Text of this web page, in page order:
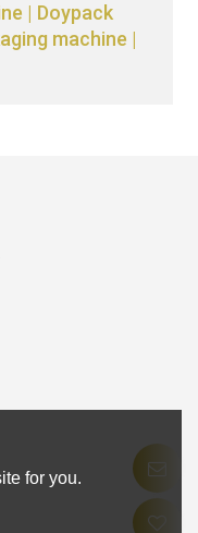
| Doypack
machine |
for you.